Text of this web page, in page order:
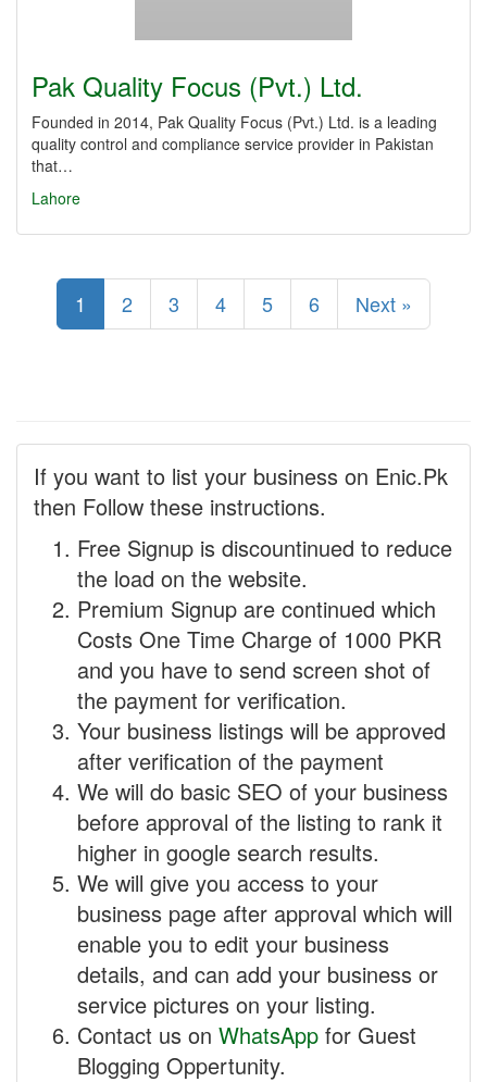
Pak Quality Focus (Pvt.) Ltd.
Founded in 2014, Pak Quality Focus (Pvt.) Ltd. is a leading
quality control and compliance service provider in Pakistan
that…
Lahore
1 2 3 4 5 6 Next »
If you want to list your business on Enic.Pk
then Follow these instructions.
Free Signup is discountinued to reduce
the load on the website.
Premium Signup are continued which
Costs One Time Charge of 1000 PKR
and you have to send screen shot of
the payment for verification.
Your business listings will be approved
after verification of the payment
We will do basic SEO of your business
before approval of the listing to rank it
higher in google search results.
We will give you access to your
business page after approval which will
enable you to edit your business
details, and can add your business or
service pictures on your listing.
Contact us on WhatsApp for Guest
Blogging Oppertunity.